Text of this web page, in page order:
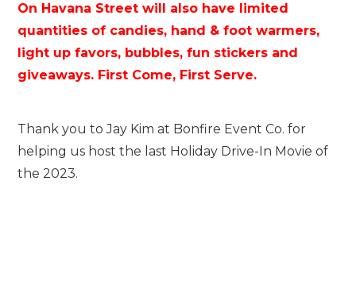
On Havana Street will also have limited
quantities of candies, hand & foot warmers,
light up favors, bubbles, fun stickers and
giveaways. First Come, First Serve.
Thank you to Jay Kim at Bonfire Event Co. for
helping us host the last Holiday Drive-In Movie of
the 2023.